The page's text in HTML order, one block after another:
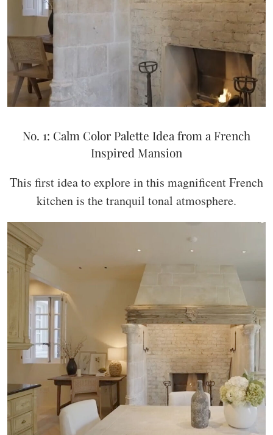
No. 1: Calm Color Palette Idea from a French
Inspired Mansion
This first idea to explore in this magnificent French
kitchen is the tranquil tonal atmosphere.